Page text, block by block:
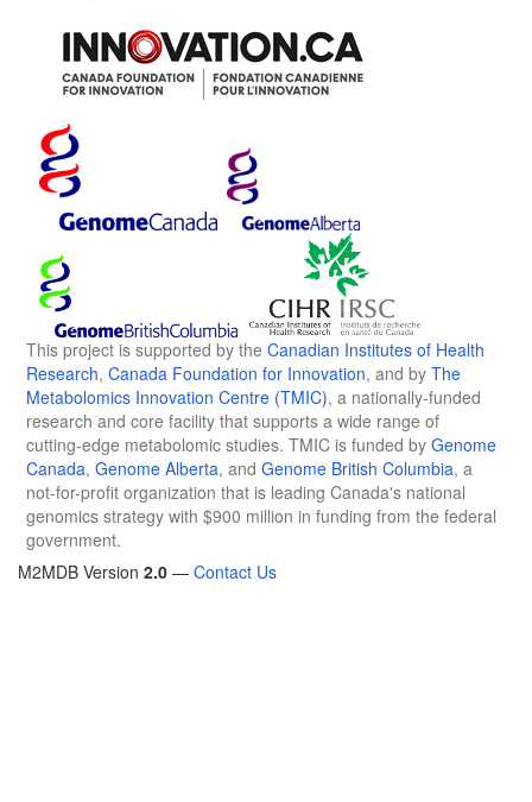
This project is supported by the Canadian Institutes of Health
Research, Canada Foundation for Innovation, and by The
Metabolomics Innovation Centre (TMIC), a nationally-funded
research and core facility that supports a wide range of
cutting-edge metabolomic studies. TMIC is funded by Genome
Canada, Genome Alberta, and Genome British Columbia, a
not-for-profit organization that is leading Canada's national
genomics strategy with $900 million in funding from the federal
government.
M2MDB Version 2.0 — Contact Us